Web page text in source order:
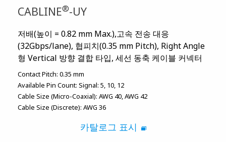
CABLINE®-UY
저배(높이 = 0.82 mm Max.),고속 전송 대응
(32Gbps/lane), 협피치(0.35 mm Pitch), Right Angle
형 Vertical 방향 결합 타입, 세선 동축 케이블 커넥터
Contact Pitch: 0.35 mm
Available Pin Count: Signal: 5, 10, 12
Cable Size (Micro-Coaxial): AWG 40 AWG 42
Cable Size (Discrete): AWG 36
카탈로그 표시